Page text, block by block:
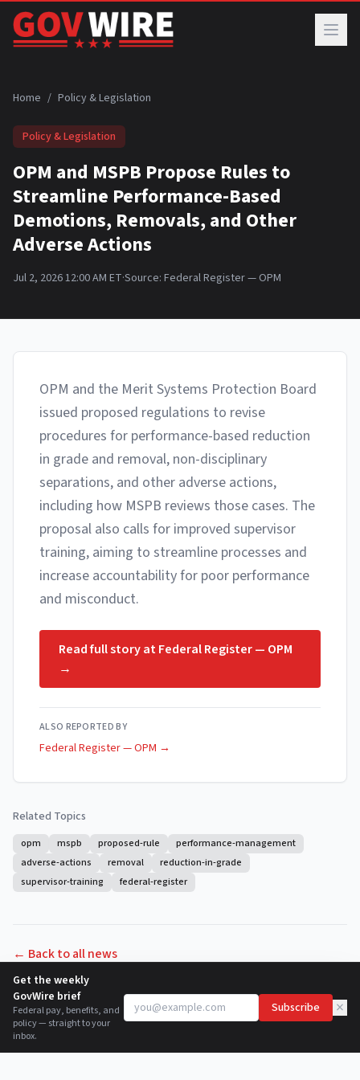
Skip to main content
Home / Policy & Legislation
Policy & Legislation
OPM and MSPB Propose Rules to
Streamline Performance-Based
Demotions, Removals, and Other
Adverse Actions
Jul 2, 2026 12:00 AM ET·Source: Federal Register — OPM
OPM and the Merit Systems Protection Board
issued proposed regulations to revise
procedures for performance-based reduction
in grade and removal, non-disciplinary
separations, and other adverse actions,
including how MSPB reviews those cases. The
proposal also calls for improved supervisor
training, aiming to streamline processes and
increase accountability for poor performance
and misconduct.
Read full story atFederal Register — OPM
→
ALSO REPORTED BY
Federal Register — OPM →
Related Topics
opm mspb proposed-rule
performance-management
adverse-actions
removal
reduction-in-grade
supervisor-training
federal-register
← Back to all news
Get the weekly
GovWire brief
Federal pay, benefits, and
policy — straight to your
inbox.
Subscribe ×